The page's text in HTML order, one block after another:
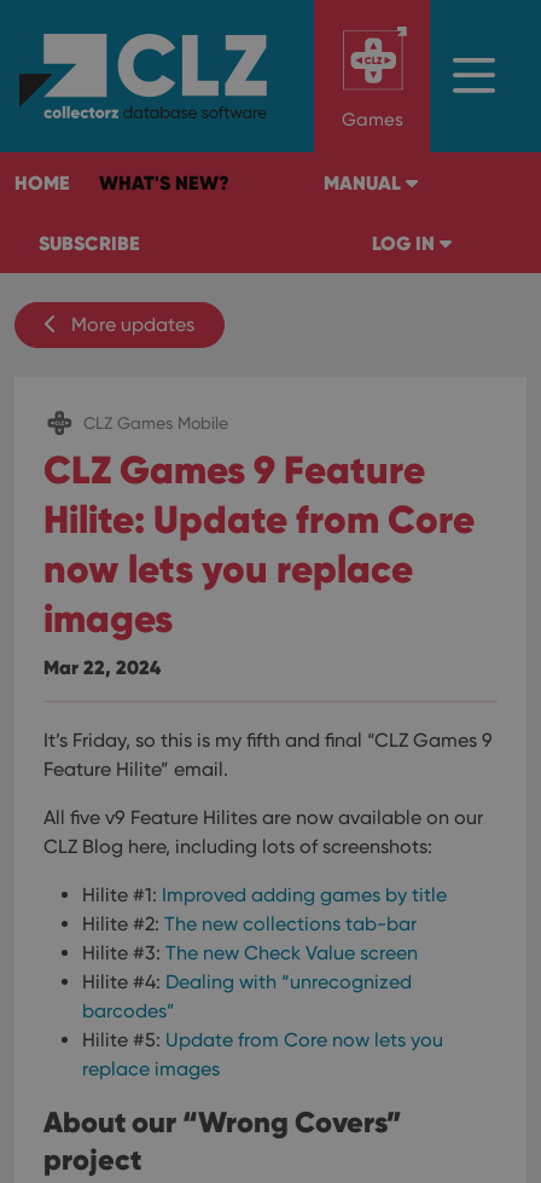
Games
HOME WHAT'S NEW?
SUBSCRIBE
MANUAL
LOG IN
More updates
CLZ Games Mobile
CLZ Games 9 Feature
Hilite: Update from Core
now lets you replace
images
Mar 22, 2024
It’s Friday, so this is my fifth and final “CLZ Games 9
Feature Hilite” email.
All five v9 Feature Hilites are now available on our
CLZ Blog here, including lots of screenshots:
Hilite #1: Improved adding games by title
Hilite #2: The new collections tab-bar
Hilite #3: The new Check Value screen
Hilite #4: Dealing with “unrecognized
barcodes”
Hilite #5: Update from Core now lets you
replace images
About our “Wrong Covers”
project